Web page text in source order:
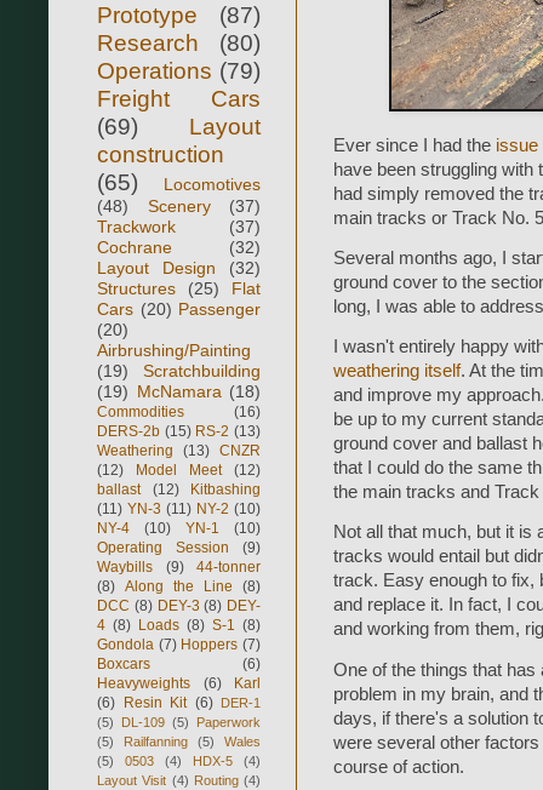
Ever since I had the issue
have been struggling with
had simply removed the
main tracks or Track No.
Several months ago, I
ground cover to the
long, I was able to
I wasn't entirely happy
weathering itself. At the
and improve my
be up to my current
ground cover and ballast
that I could do the same
the main tracks and
Not all that much, but it is
tracks would entail but
track. Easy enough to fix,
and replace it. In fact, I
and working from them,
One of the things that
problem in my brain, and
days, if there's a solution
were several other
course of action.
Prototype
(87)
Research
(80)
Operations (79)
Freight Cars
(69)
Layout
construction
(65)
Locomotives
(48)
Scenery
(37)
Trackwork
(37)
Cochrane
(32)
Layout Design
(32)
Structures
(25)
Flat
Cars (20) Passenger
(20)
Airbrushing/Painting
(19)
Scratchbuilding
(19) McNamara (18)
Commodities
(16)
DERS-2b (15) RS-2 (13)
Weathering
(13) CNZR
(12)
Model Meet
(12)
ballast
(12)
Kitbashing
(11) YN-3 (11) NY-2 (10)
NY-4
(10) YN-1
(10)
Operating Session
(9)
Waybills
(9)
44-tonner
(8) Along the Line
(8)
DCC (8) DEY-3 (8) DEY-
4 (8) Loads (8) S-1
(8)
Gondola (7) Hoppers (7)
Boxcars
(6)
Heavyweights
(6)
Karl
(6) Resin Kit (6)
DER-1
(5)
DL-109 (5)
Paperwork
(5)
Railfanning (5)
Wales
(5)
0503 (4) HDX-5
(4)
Layout Visit (4) Routing (4)